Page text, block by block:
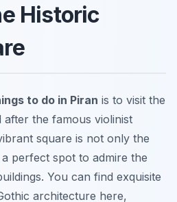
Historic
to do in Piran is to visit the
after the famous violinist
square is not only the
perfect spot to admire the
You can find exquisite
architecture here,